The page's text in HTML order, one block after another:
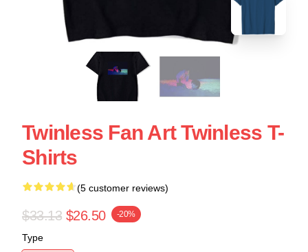
Twinless Fan Art Twinless T-
Shirts
(5 customer reviews)
$33.13 $26.50 -20%
Type